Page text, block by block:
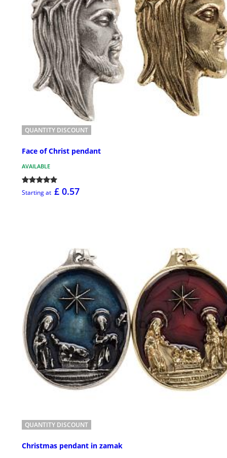
QUANTITY DISCOUNT
Face of Christ pendant
AVAILABLE
Starting at £ 0.57
QUANTITY DISCOUNT
Christmas pendant in zamak